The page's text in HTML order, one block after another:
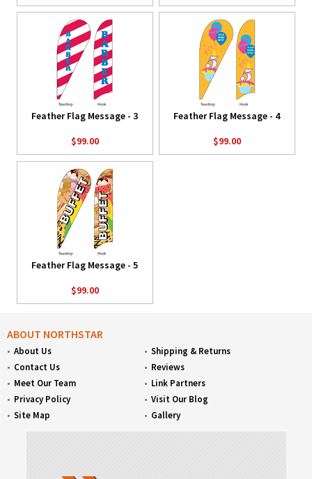
Feather Flag Message - 3
$99.00
Feather Flag Message - 4
$99.00
Feather Flag Message - 5
$99.00
ABOUT NORTHSTAR
About Us
Contact Us
Meet Our Team
Privacy Policy
Site Map
Shipping & Returns
Reviews
Link Partners
Visit Our Blog
Gallery